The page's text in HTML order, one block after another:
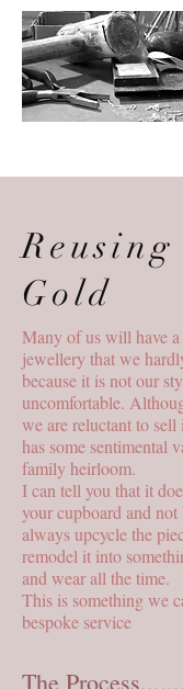
Gold
Many of us will have
jewellery that we
because it is not our
uncomfortable.
we are reluctant to sell
has some sentimental
family heirloom.
I can tell you that it
your cupboard and
always upcycle the
remodel it into
and wear all the time.
This is something we
bespoke service
The